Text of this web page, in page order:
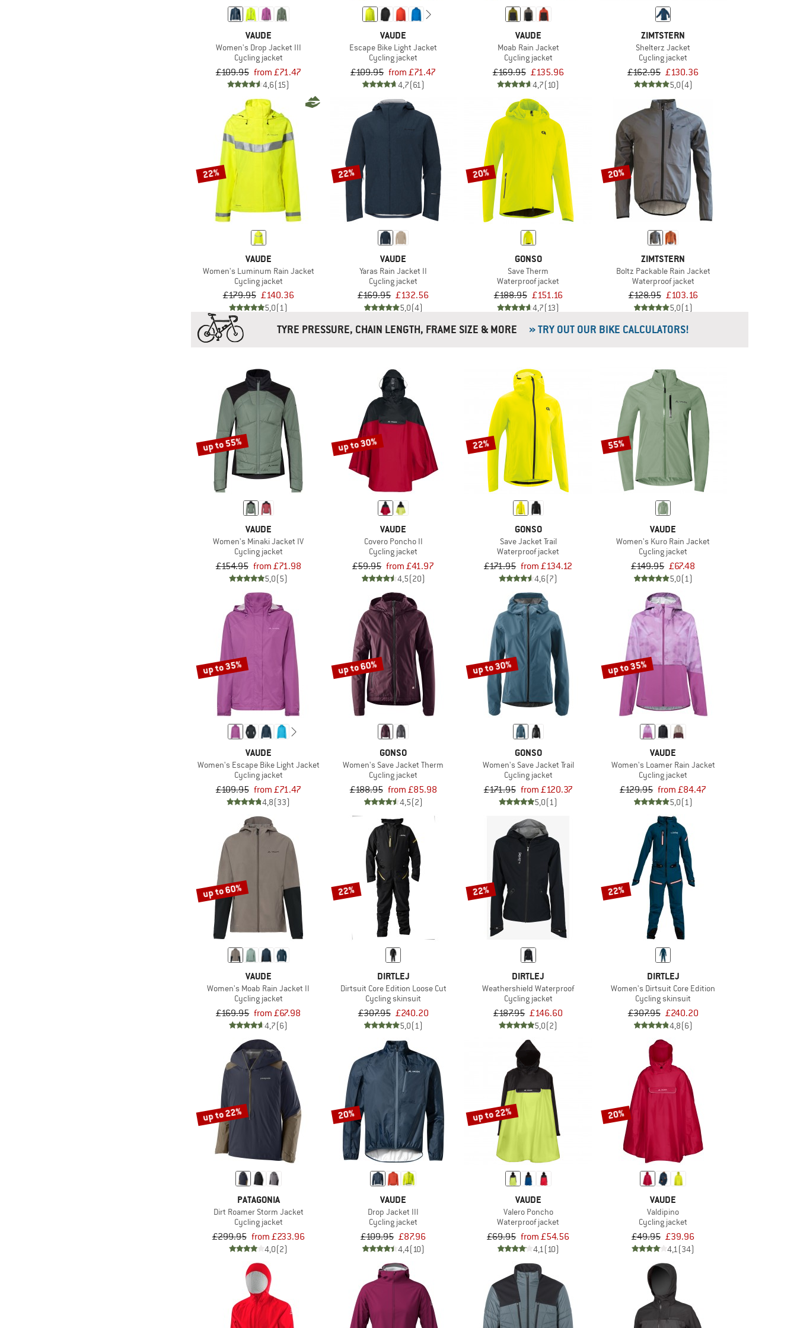
VAUDE
Women's Drop Jacket III
Cycling jacket
£109.95 from £71.47
4,6(15)
VAUDE
Escape Bike Light Jacket
Cycling jacket
£109.95 from £71.47
4,7(61)
VAUDE
Moab Rain Jacket
Cycling jacket
£169.95 £135.96
4,7(10)
ZIMTSTERN
Shelterz Jacket
Cycling jacket
£162.95 £130.36
5,0(4)
22%
VAUDE
Women's Luminum Rain Jacket
Cycling jacket
£179.95 £140.36
5,0(1)
22%
VAUDE
Yaras Rain Jacket II
Cycling jacket
£169.95 £132.56
5,0(4)
20%
GONSO
Save Therm
Waterproof jacket
£188.95 £151.16
4,7(13)
20%
ZIMTSTERN
Boltz Packable Rain Jacket
Waterproof jacket
£128.95 £103.16
5,0(1)
TYRE PRESSURE, CHAIN LENGTH, FRAME SIZE & MORE » TRY OUT OUR BIKE CALCULATORS!
up to 55%
VAUDE
Women's Minaki Jacket IV
Cycling jacket
£154.95 from £71.98
5,0(5)
up to 30%
VAUDE
Covero Poncho II
Cycling jacket
£59.95 from £41.97
4,5(20)
22%
GONSO
Save Jacket Trail
Waterproof jacket
£171.95 from £134.12
4,6(7)
55%
VAUDE
Women's Kuro Rain Jacket
Cycling jacket
£149.95 £67.48
5,0(1)
up to 35%
VAUDE
Women's Escape Bike Light Jacket
Cycling jacket
£109.95 from £71.47
4,8(33)
up to 60%
GONSO
Women's Save Jacket Therm
Cycling jacket
£188.95 from £85.98
4,5(2)
up to 30%
GONSO
Women's Save Jacket Trail
Cycling jacket
£171.95 from £120.37
5,0(1)
up to 35%
VAUDE
Women's Loamer Rain Jacket
Cycling jacket
£129.95 from £84.47
5,0(1)
up to 60%
VAUDE
Women's Moab Rain Jacket II
Cycling jacket
£169.95 from £67.98
4,7(6)
22%
DIRTLEJ
Dirtsuit Core Edition Loose Cut
Cycling skinsuit
£307.95 £240.20
5,0(1)
22%
DIRTLEJ
Weathershield Waterproof
Cycling jacket
£187.95 £146.60
5,0(2)
22%
DIRTLEJ
Women's Dirtsuit Core Edition
Cycling skinsuit
£307.95 £240.20
4,8(6)
up to 22%
PATAGONIA
Dirt Roamer Storm Jacket
Cycling jacket
£299.95 from £233.96
4,0(2)
20%
VAUDE
Drop Jacket III
Cycling jacket
£109.95 £87.96
4,4(10)
up to 22%
VAUDE
Valero Poncho
Waterproof jacket
£69.95 from £54.56
4,1 (10)
20%
VAUDE
Valdipino
Cycling jacket
£49.95 £39.96
4,1 (34)